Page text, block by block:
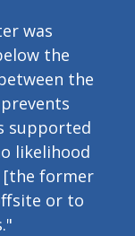
was
the
the
supported
likelihood
former
or to